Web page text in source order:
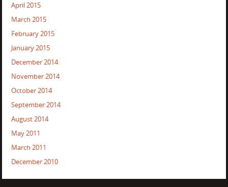
April 2015
March 2015
February 2015
January 2015
December 2014
November 2014
October 2014
September 2014
August 2014
May 2011
March 2011
December 2010